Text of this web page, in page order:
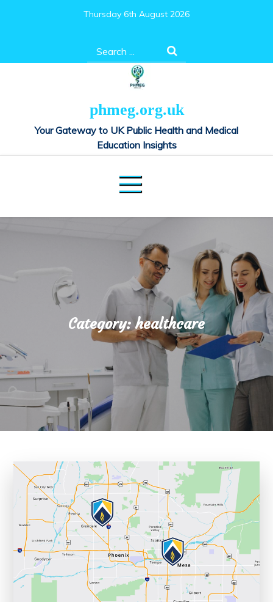
Thursday 6th August 2026
Search
for:
phmeg.org.uk
Your Gateway to UK Public Health and Medical
Education Insights
Category:healthcare